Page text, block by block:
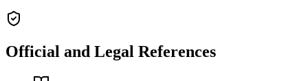
Official and Legal References